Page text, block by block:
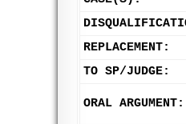
REPLACEMENT:
TO SP/JUDGE:
ORAL ARGUMENT: